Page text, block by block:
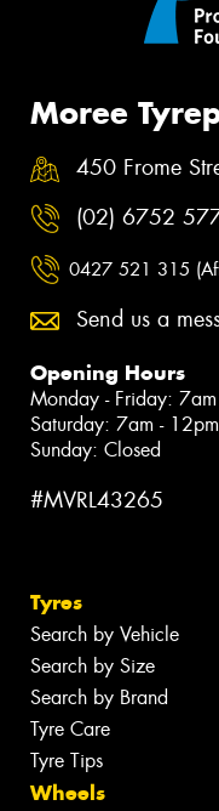
Moree
450 Frome
(02) 6752
0427 521 315
Send us a
Opening Hours
Monday - Friday:
Saturday: 7am - 12pm
Sunday: Closed
#MVRL43265
Tyres
Search by Vehicle
Search by Size
Search by Brand
Tyre Care
Tyre Tips
Wheels